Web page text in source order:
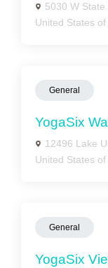
5030 W
United States
General
YogaSix
12496 Lake
United States
General
YogaSix